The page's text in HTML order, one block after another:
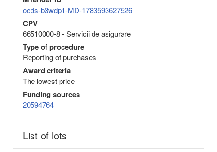
ocds-b3wdp1-MD-1783593627526
CPV
66510000-8 - Servicii de asigurare
Type of procedure
Reporting of purchases
Award criteria
The lowest price
Funding sources
20594764
List of lots